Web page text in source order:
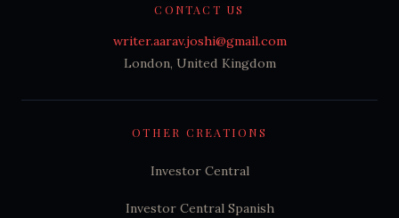
OTHER CREATIONS
Investor Central
Investor Central Spanish
CONTACT US
writer.aarav.joshi@gmail.com
London, United Kingdom